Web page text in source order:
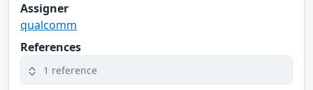
Assigner
qualcomm
References
1 reference